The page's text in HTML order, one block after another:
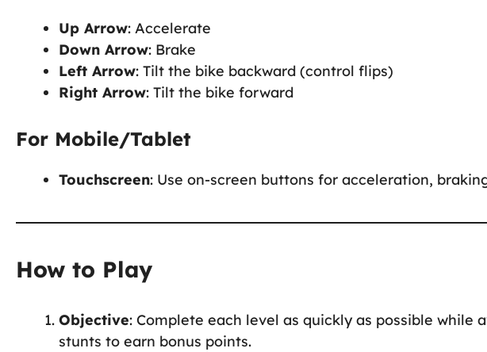
Up Arrow: Accelerate
Down Arrow: Brake
Left Arrow: Tilt the bike backward (control flips)
Right Arrow: Tilt the bike forward
For Mobile/Tablet
Touchscreen: Use on-screen buttons for acceleration,
How to Play
Objective: Complete each level as quickly as possible while
stunts to earn bonus points.